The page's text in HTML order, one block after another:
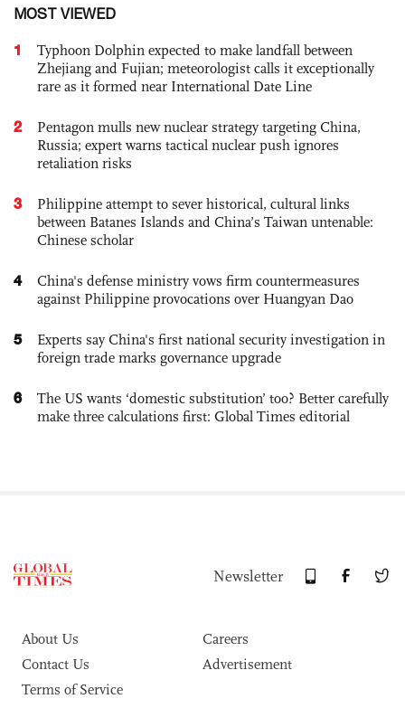
MOST VIEWED
1
Typhoon Dolphin expected to make landfall between
Zhejiang and Fujian; meteorologist calls it exceptionally
rare as it formed near International Date Line
2
Pentagon mulls new nuclear strategy targeting China,
Russia; expert warns tactical nuclear push ignores
retaliation risks
3
Philippine attempt to sever historical, cultural links
between Batanes Islands and China’s Taiwan untenable:
Chinese scholar
4
China's defense ministry vows firm countermeasures
against Philippine provocations over Huangyan Dao
5
Experts say China's first national security investigation in
foreign trade marks governance upgrade
6
The US wants ‘domestic substitution’ too? Better carefully
make three calculations first: Global Times editorial
Newsletter
About Us
Careers
Contact Us
Advertisement
Terms of Service